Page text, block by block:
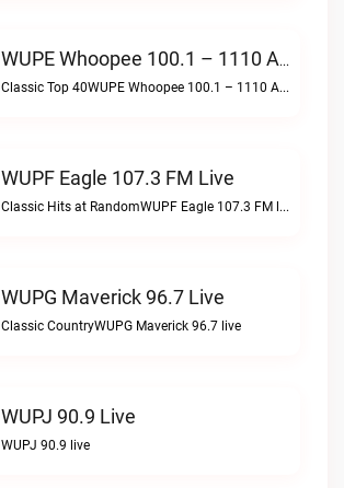
WUPE Whoopee 100.1 – 1110 AM Live
Classic Top 40WUPE Whoopee 100.1 – 1110 AM live
WUPF Eagle 107.3 FM Live
Classic Hits at RandomWUPF Eagle 107.3 FM live
WUPG Maverick 96.7 Live
Classic CountryWUPG Maverick 96.7 live
WUPJ 90.9 Live
WUPJ 90.9 live